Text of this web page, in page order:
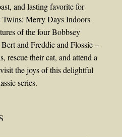
and lasting favorite for
Twins: Merry Days Indoors
of the four Bobbsey
and Freddie and Flossie –
rescue their cat, and attend a
the joys of this delightful
series.